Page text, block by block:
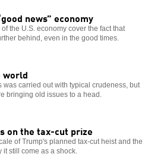
news” economy
the U.S. economy cover the fact that
behind, even in the good times.
world
was carried out with typical crudeness, but
bringing old issues to a head.
on the tax-cut prize
of Trump's planned tax-cut heist and the
still come as a shock.